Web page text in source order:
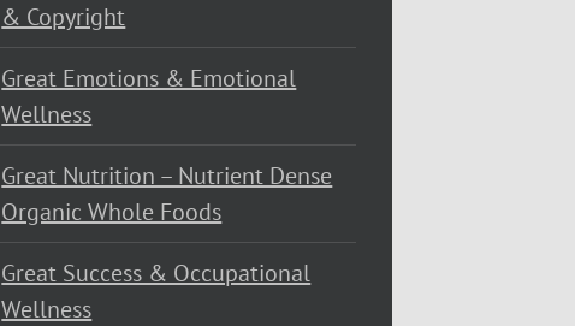
& Copyright
Great Emotions & Emotional
Wellness
Great Nutrition – Nutrient Dense
Organic Whole Foods
Great Success & Occupational
Wellness